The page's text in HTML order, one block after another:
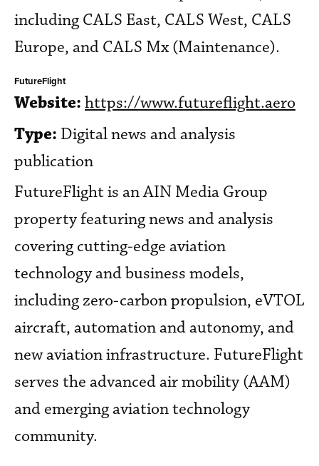
including CALS East, CALS West, CALS
Europe, and CALS Mx (Maintenance).
FutureFlight
Website: https://www.futureflight.aero
Type: Digital news and analysis
publication
FutureFlight is an AIN Media Group
property featuring news and analysis
covering cutting-edge aviation
technology and business models,
including zero-carbon propulsion, eVTOL
aircraft, automation and autonomy, and
new aviation infrastructure. FutureFlight
serves the advanced air mobility (AAM)
and emerging aviation technology
community.